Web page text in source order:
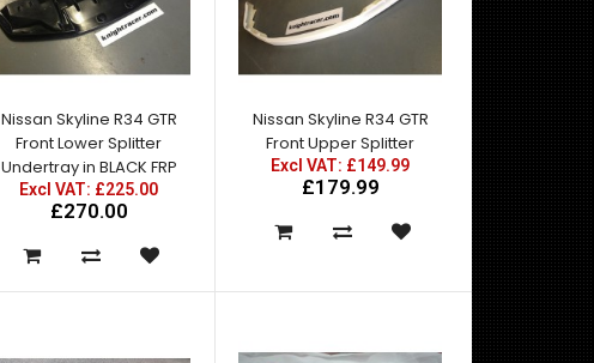
Nissan Skyline R34 GTT East Bear Spec 2 Side Skirts
Nissan Skyline R34 GTR
Front Lower Splitter
Undertray in BLACK FRP
Excl VAT: £225.00
£270.00
Nissan Skyline R34 GTR
Front Upper Splitter
Excl VAT: £149.99
£179.99